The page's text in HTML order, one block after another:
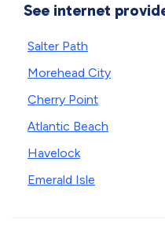
See internet
Salter Path
Morehead City
Cherry Point
Atlantic Beach
Havelock
Emerald Isle